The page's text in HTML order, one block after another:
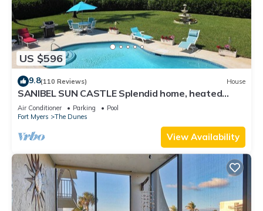
US $596
9.8(110 Reviews) House
SANIBEL SUN CASTLE Splendid home, heated
pool, great location, bike to beach.
Air Conditioner Parking
Pool
Fort Myers
The Dunes
View Availability